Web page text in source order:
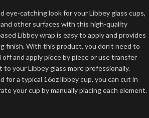
eye-catching look for your Libbey glass cups,
other surfaces with this high-quality
Libbey wrap is easy to apply and provides
finish. With this product, you don’t need to
and apply piece by piece or use transfer
your Libbey glass more professionally.
for a typical 16oz libbey cup, you can cut in
your cup by manually placing each element.